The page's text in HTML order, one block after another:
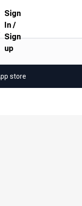
Sign
In/
Sign
up
store